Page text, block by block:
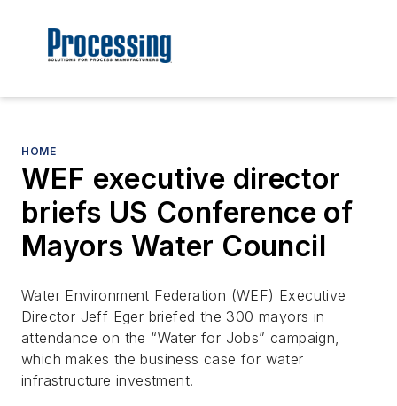
HOME
WEF executive director
briefs US Conference of
Mayors Water Council
Water Environment Federation (WEF) Executive
Director Jeff Eger briefed the 300 mayors in
attendance on the “Water for Jobs” campaign,
which makes the business case for water
infrastructure investment.